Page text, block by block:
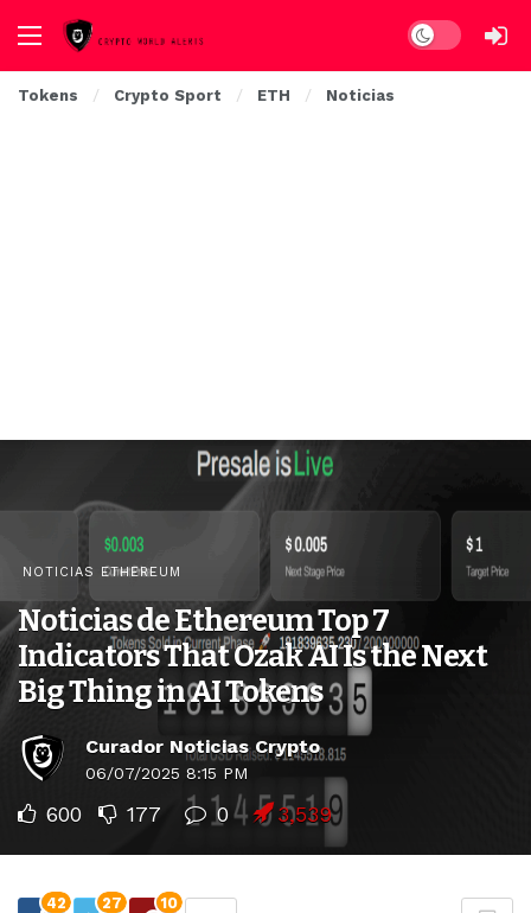
Dark mode
Tokens Crypto Sport ETH Noticias
NOTICIAS ETHEREUM
Noticias de Ethereum Top 7
Indicators That Ozak AI Is the Next
Big Thing in AI Tokens
Curador Noticias Crypto
06/07/2025 8:15 PM
600 177 0 3,539
42 27 10